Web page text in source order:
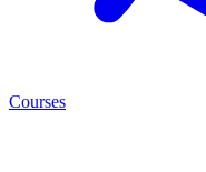
Courses